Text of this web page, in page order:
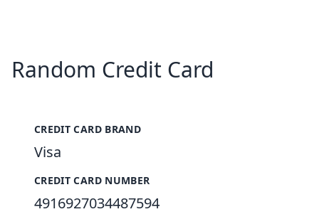
Random Credit Card
CREDIT CARD BRAND
Visa
CREDIT CARD NUMBER
4916927034487594